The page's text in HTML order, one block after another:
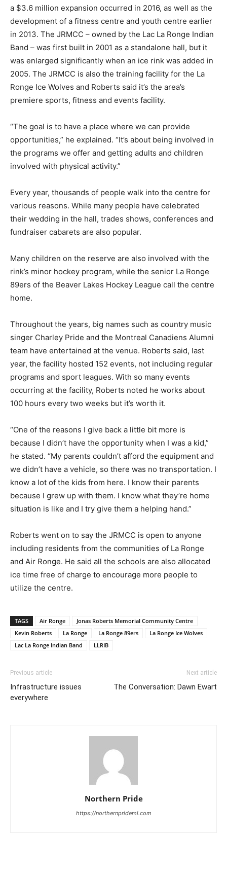
a $3.6 million expansion occurred in 2016, as well as the
development of a fitness centre and youth centre earlier
in 2013. The JRMCC – owned by the Lac La Ronge Indian
Band – was first built in 2001 as a standalone hall, but it
was enlarged significantly when an ice rink was added in
2005. The JRMCC is also the training facility for the La
Ronge Ice Wolves and Roberts said it’s the area’s
premiere sports, fitness and events facility.
“The goal is to have a place where we can provide
opportunities,” he explained. “It’s about being involved in
the programs we offer and getting adults and children
involved with physical activity.”
Every year, thousands of people walk into the centre for
various reasons. While many people have celebrated
their wedding in the hall, trades shows, conferences and
fundraiser cabarets are also popular.
Many children on the reserve are also involved with the
rink’s minor hockey program, while the senior La Ronge
89ers of the Beaver Lakes Hockey League call the centre
home.
Throughout the years, big names such as country music
singer Charley Pride and the Montreal Canadiens Alumni
team have entertained at the venue. Roberts said, last
year, the facility hosted 152 events, not including regular
programs and sport leagues. With so many events
occurring at the facility, Roberts noted he works about
100 hours every two weeks but it’s worth it.
“One of the reasons I give back a little bit more is
because I didn’t have the opportunity when I was a kid,”
he stated. “My parents couldn’t afford the equipment and
we didn’t have a vehicle, so there was no transportation. I
know a lot of the kids from here. I know their parents
because I grew up with them. I know what they’re home
situation is like and I try give them a helping hand.”
Roberts went on to say the JRMCC is open to anyone
including residents from the communities of La Ronge
and Air Ronge. He said all the schools are also allocated
ice time free of charge to encourage more people to
utilize the centre.
TAGS Air Ronge
Jonas Roberts Memorial Community Centre
Kevin Roberts
La Ronge La Ronge 89ers
La Ronge Ice Wolves
Lac La Ronge Indian Band
LLRIB
Previous article
Infrastructure issues
everywhere
Next article
The Conversation: Dawn Ewart
Northern Pride
https://northernprideml.com